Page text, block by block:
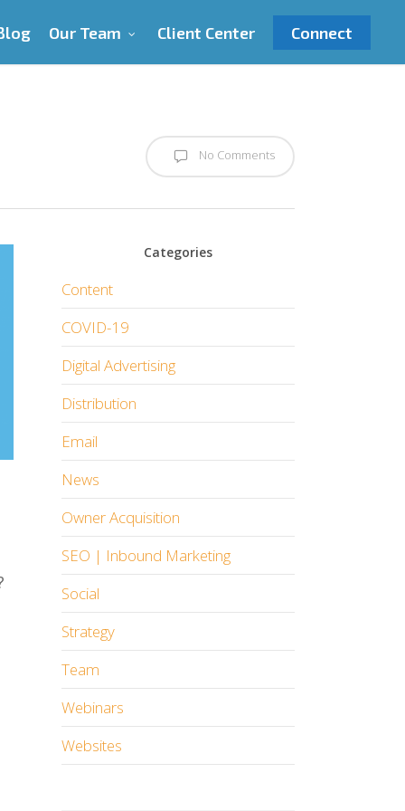
Our Team Client Center Connect
No Comments
Categories
Content
COVID-19
Digital Advertising
Distribution
Email
News
Owner Acquisition
SEO | Inbound Marketing
Social
Strategy
Team
Webinars
Websites